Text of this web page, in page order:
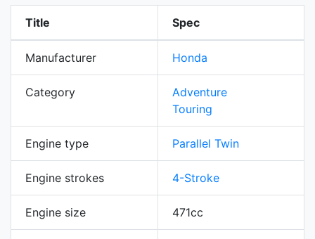
Title Spec
Manufacturer Honda
Category
Adventure
Touring
Engine type Parallel Twin
Engine strokes 4-Stroke
Engine size 471cc